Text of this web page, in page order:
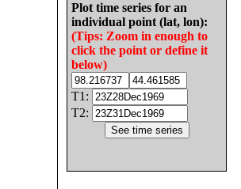
Plot time series for an
individual point (lat, lon):
(Tips: Zoom in enough to
click the point or define it
below)
T1:
T2: